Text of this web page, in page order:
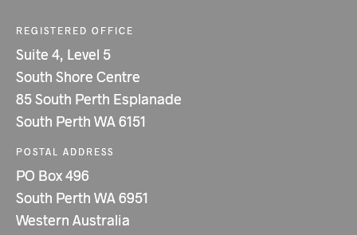
REGISTERED OFFICE
Suite 4, Level 5
South Shore Centre
85 South Perth Esplanade
South Perth WA 6151
POSTAL ADDRESS
PO Box 496
South Perth WA 6951
Western Australia